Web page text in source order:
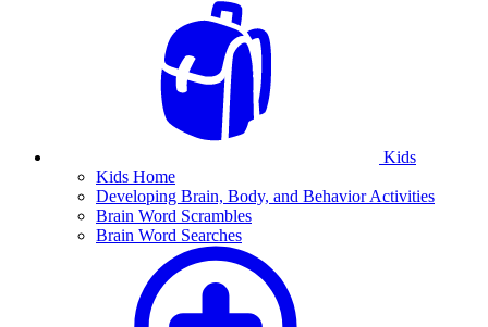
Kids
Kids Home
Developing Brain, Body, and Behavior Activities
Brain Word Scrambles
Brain Word Searches